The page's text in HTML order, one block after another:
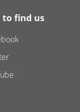
to find us